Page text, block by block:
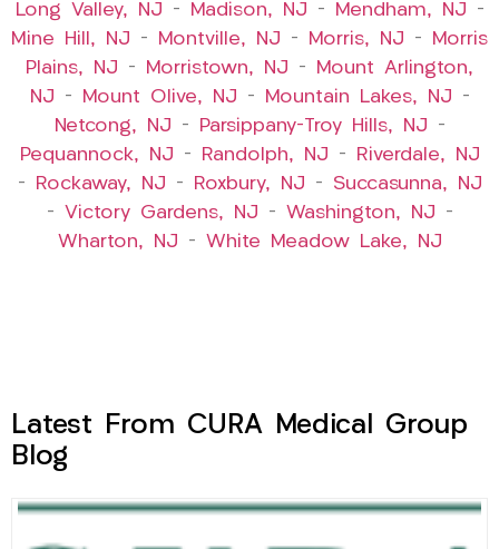
Long Valley, NJ – Madison, NJ – Mendham, NJ –
Mine Hill, NJ – Montville, NJ – Morris, NJ –
Morris
Plains, NJ – Morristown, NJ –
Mount Arlington,
NJ – Mount Olive, NJ – Mountain Lakes, NJ –
Netcong, NJ – Parsippany-Troy Hills, NJ –
Pequannock, NJ – Randolph, NJ –
Riverdale, NJ
–
Rockaway, NJ – Roxbury, NJ – Succasunna, NJ
– Victory Gardens, NJ – Washington, NJ –
Wharton, NJ – White Meadow Lake, NJ
Latest From CURA Medical Group
Blog